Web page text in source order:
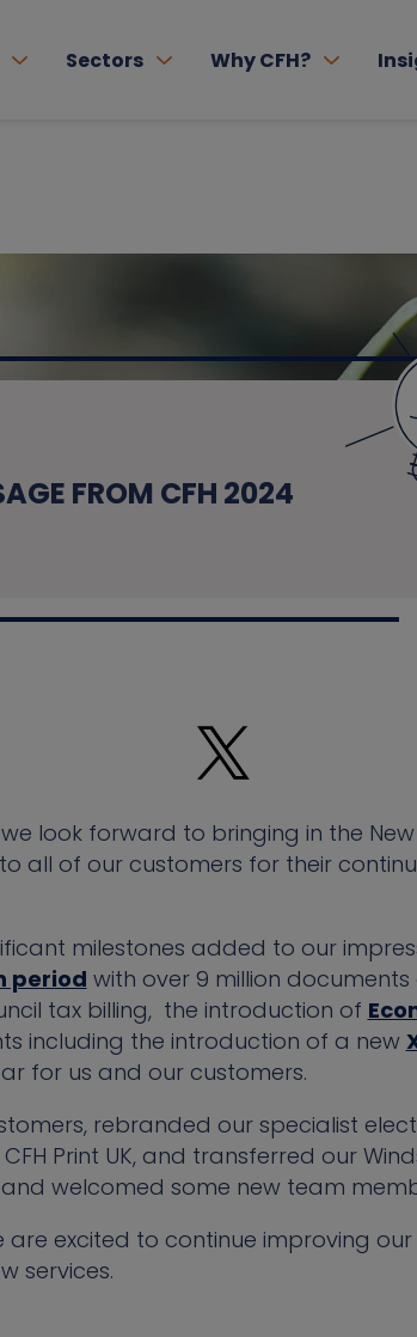
Sectors Why CFH?
FROM CFH 2024
look forward to bringing in the
all of our customers for their
milestones added to our
period with over 9 million documents
tax billing, the introduction of
including the introduction of a new
for us and our customers.
rebranded our specialist
Print UK, and transferred our
welcomed some new team
are excited to continue improving
services.